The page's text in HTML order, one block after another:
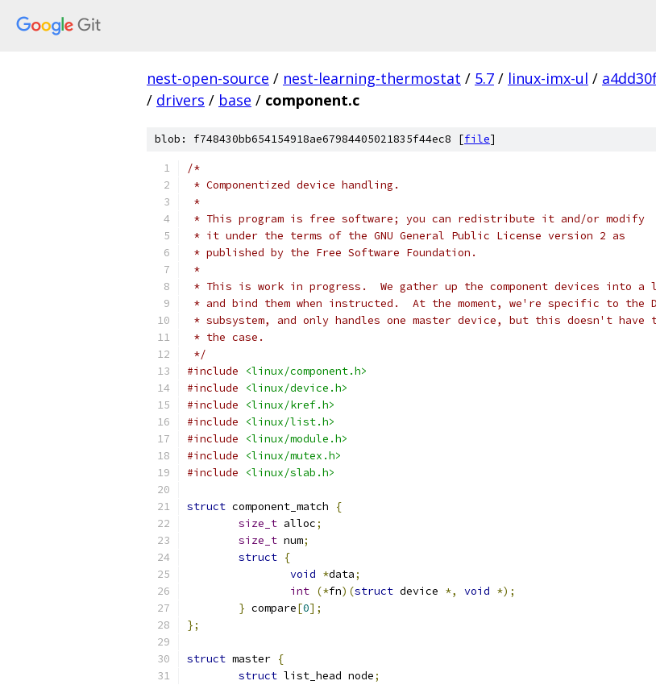
nest-open-source / nest-learning-thermostat / 5.7 / linux-imx-ul /
/ drivers / base / component.c
blob: f748430bb654154918ae67984405021835f44ec8 [file]
/*
* Componentized device handling.
*
* This program is free software; you can redistribute it and/or modify
* it under the terms of the GNU General Public License version 2 as
* published by the Free Software Foundation.
*
* This is work in progress.  We gather up the component devices into
* and bind them when instructed.  At the moment, we're specific to the
* subsystem, and only handles one master device, but this doesn't have
* the case.
*/
#include
<linux/component.h>
#include
<linux/device.h>
#include
<linux/kref.h>
#include
<linux/list.h>
#include
<linux/module.h>
#include
<linux/mutex.h>
#include
<linux/slab.h>
struct component_match
{
size_t alloc;
size_t num;
struct {
void *data;
int (*fn)(struct device *, void *);
} compare[0];
};
struct master {
struct list_head node;